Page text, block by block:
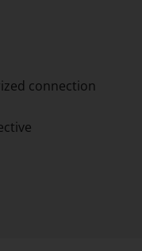
connection